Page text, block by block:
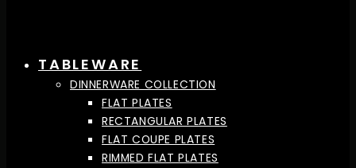
TABLEWARE
DINNERWARE COLLECTION
FLAT PLATES
RECTANGULAR PLATES
FLAT COUPE PLATES
RIMMED FLAT PLATES